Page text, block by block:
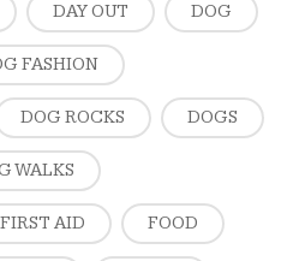
DAY OUT DOG
FASHION
DOG ROCKS DOGS
WALKS
FIRST AID FOOD